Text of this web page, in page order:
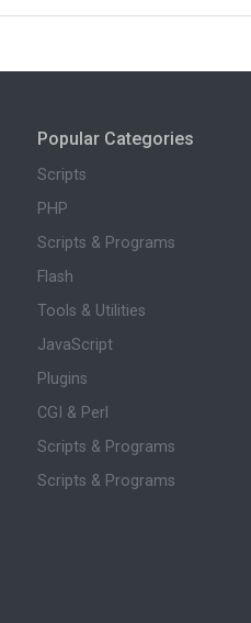
Popular Categories
Scripts
PHP
Scripts & Programs
Flash
Tools & Utilities
JavaScript
Plugins
CGI & Perl
Scripts & Programs
Scripts & Programs